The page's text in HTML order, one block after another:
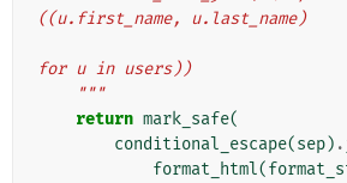
((u.first_name, u.last_name)
for u in users))
    """
return mark_safe(
conditional_escape(sep) .
format_html(